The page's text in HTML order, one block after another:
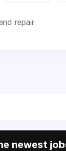
repair
newest